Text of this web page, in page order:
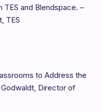
TES and Blendspace. –
TES
to Address the
Godwaldt, Director of